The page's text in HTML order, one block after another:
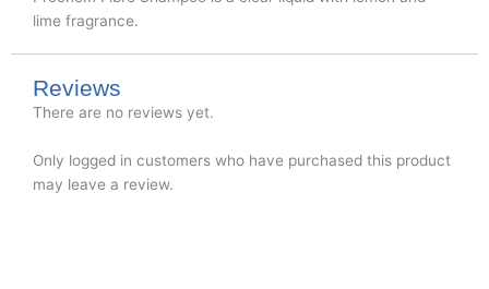
lime fragrance.
Reviews
There are no reviews yet.
Only logged in customers who have purchased this product
may leave a review.